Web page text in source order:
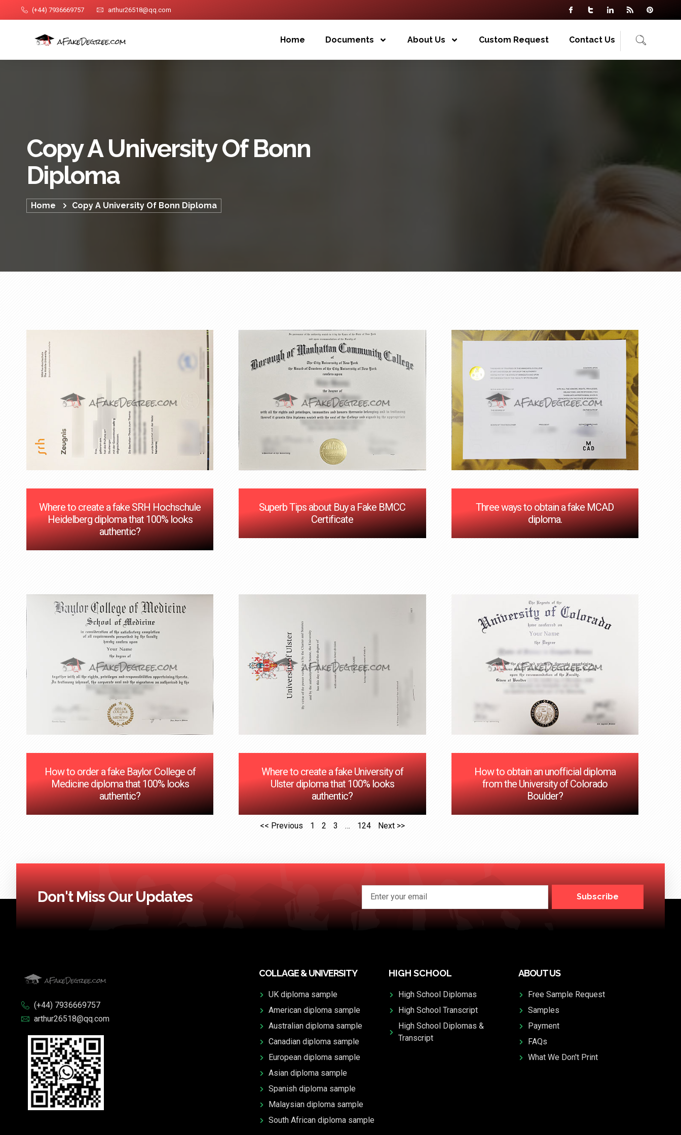
(+44) 7936669757 arthur26518@qq.com
Home Documents About Us Custom Request Contact Us
Copy A University Of Bonn
Diploma
Home Copy A University Of Bonn Diploma
Where to create a fake SRH Hochschule
Heidelberg diploma that 100% looks
authentic?
Superb Tips about Buy a Fake BMCC
Certificate
Three ways to obtain a fake MCAD
diploma.
How to order a fake Baylor College of
Medicine diploma that 100% looks
authentic?
Where to create a fake University of
Ulster diploma that 100% looks
authentic?
How to obtain an unofficial diploma
from the University of Colorado
Boulder?
<< Previous 1 2 3 … 124 Next >>
Don't Miss Our Updates Subscribe
(+44) 7936669757
arthur26518@qq.com
COLLAGE & UNIVERSITY
UK diploma sample
American diploma sample
Australian diploma sample
Canadian diploma sample
European diploma sample
Asian diploma sample
Spanish diploma sample
Malaysian diploma sample
South African diploma sample
HIGH SCHOOL
High School Diplomas
High School Transcript
High School Diplomas &
Transcript
ABOUT US
Free Sample Request
Samples
Payment
FAQs
What We Don't Print